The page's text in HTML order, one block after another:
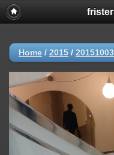
Home / 2015 / 20151003